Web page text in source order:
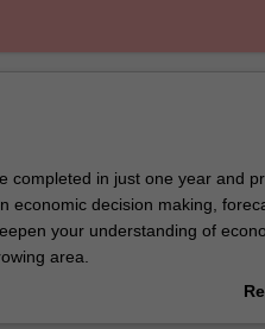
completed in just one year and
economic decision making,
your understanding of
area.